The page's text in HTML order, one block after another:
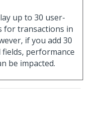
up to 30 user-
for transactions in
if you add 30
performance
be impacted.